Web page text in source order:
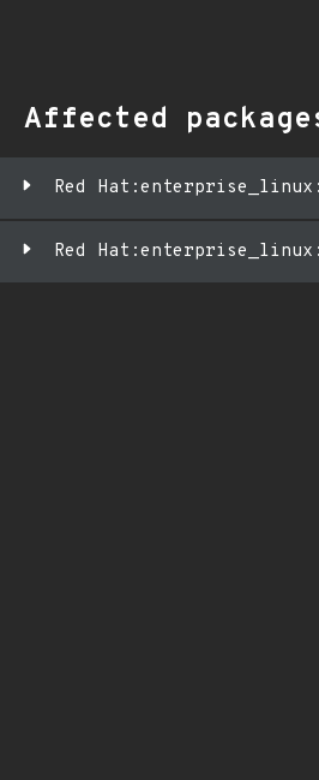
Affected
Red
Red